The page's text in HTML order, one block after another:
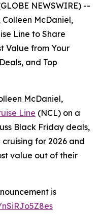
NEWSWIRE) --
McDaniel,
Line to Share
Value from Your
and Top
McDaniel,
Line (NCL) on a
Black Friday deals,
for 2026 and
value out of their
is